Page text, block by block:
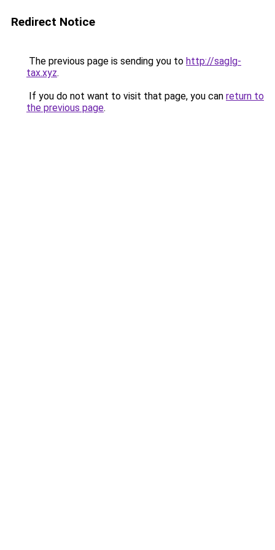
Redirect Notice
The previous page is sending you to http://saglg-
tax.xyz.
If you do not want to visit that page, you can return to
the previous page.